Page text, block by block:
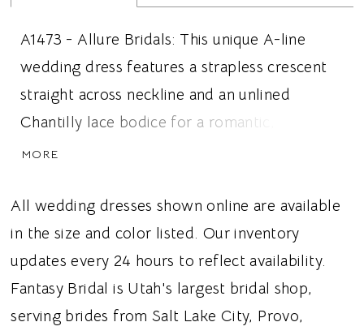
A1473 - Allure Bridals: This unique A-line
wedding dress features a strapless crescent
straight across neckline and an unlined
Chantilly lace bodice for a romantic, fashion
forward bridal look. Exposed vertical boning
flowing into a sculpted drop waist and an
asymmetrical gathered hip pleat that adds
unexpected texture and couture inspired
dimension. The graceful A-line silhouette
balances the architectural bodice details with
MORE
All wedding dresses shown online are available
in the size and color listed. Our inventory
updates every 24 hours to reflect availability.
Fantasy Bridal is Utah's largest bridal shop,
serving brides from Salt Lake City, Provo,